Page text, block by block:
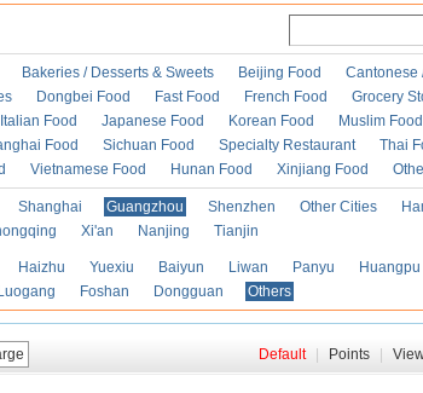
Bakeries / Desserts & Sweets Beijing Food
Cantonese
Dongbei Food Fast Food French Food Grocery
Italian Food Japanese Food Korean Food Muslim Food
Food Sichuan Food Specialty Restaurant
Thai
Vietnamese Food Hunan Food Xinjiang Food
Shanghai Guangzhou Shenzhen Other Cities
Xi'an Nanjing Tianjin
Haizhu Yuexiu Baiyun Liwan Panyu Huangpu
Luogang Foshan Dongguan Others
Default Points